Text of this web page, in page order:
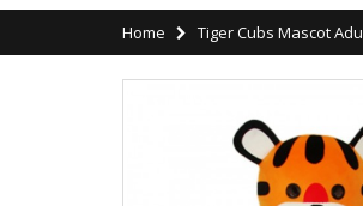
Home Tiger Cubs Mascot